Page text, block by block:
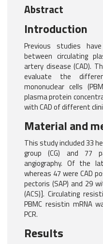
Abstract
Introduction
Previous studies
between circulating
artery disease (CAD).
evaluate the
mononuclear cells
plasma protein
with CAD of different
Material and
This study included 33
group (CG) and 77
angiography. Of the
whereas 47 were CAD
pectoris (SAP) and 29
(ACS)]. Circulating
PBMC resistin mRNA
PCR.
Results